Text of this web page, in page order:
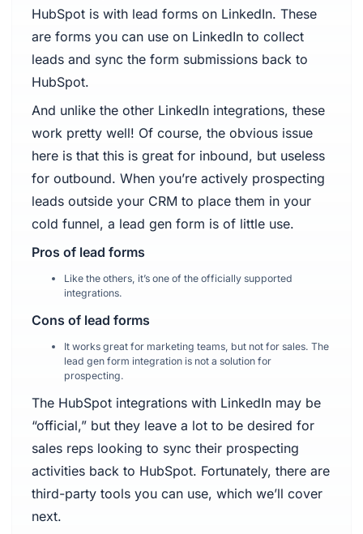
HubSpot is with lead forms on LinkedIn. These
are forms you can use on LinkedIn to collect
leads and sync the form submissions back to
HubSpot.
And unlike the other LinkedIn integrations, these
work pretty well! Of course, the obvious issue
here is that this is great for inbound, but useless
for outbound. When you’re actively prospecting
leads outside your CRM to place them in your
cold funnel, a lead gen form is of little use.
Pros of lead forms
Like the others, it’s one of the officially supported
integrations.
Cons of lead forms
It works great for marketing teams, but not for sales. The
lead gen form integration is not a solution for
prospecting.
The HubSpot integrations with LinkedIn may be
“official,” but they leave a lot to be desired for
sales reps looking to sync their prospecting
activities back to HubSpot. Fortunately, there are
third-party tools you can use, which we’ll cover
next.